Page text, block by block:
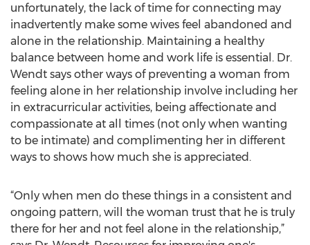
unfortunately, the lack of time for connecting may
inadvertently make some wives feel abandoned and
alone in the relationship. Maintaining a healthy
balance between home and work life is essential. Dr.
Wendt says other ways of preventing a woman from
feeling alone in her relationship involve including her
in extracurricular activities, being affectionate and
compassionate at all times (not only when wanting
to be intimate) and complimenting her in different
ways to shows how much she is appreciated.
“Only when men do these things in a consistent and
ongoing pattern, will the woman trust that he is truly
there for her and not feel alone in the relationship,”